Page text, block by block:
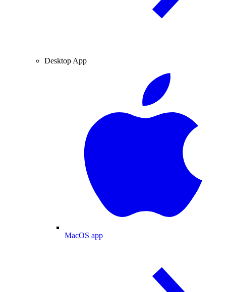
Desktop App
MacOS app